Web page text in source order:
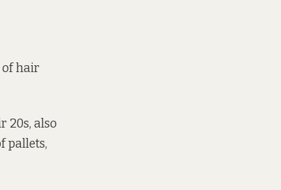
of hair
20s, also
pallets,